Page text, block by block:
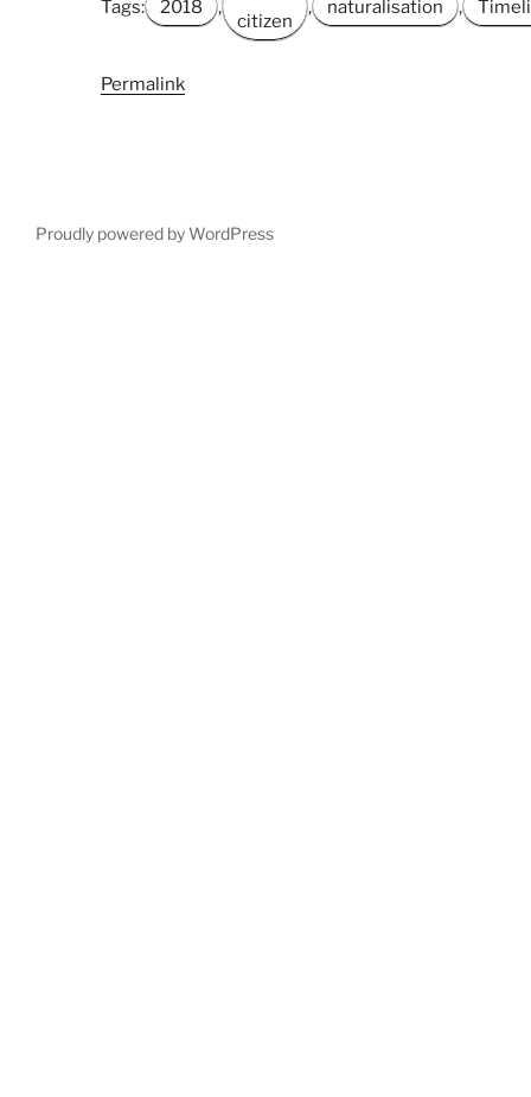
Tags: 2018 ,
citizen
, naturalisation ,
Permalink
Proudly powered by WordPress